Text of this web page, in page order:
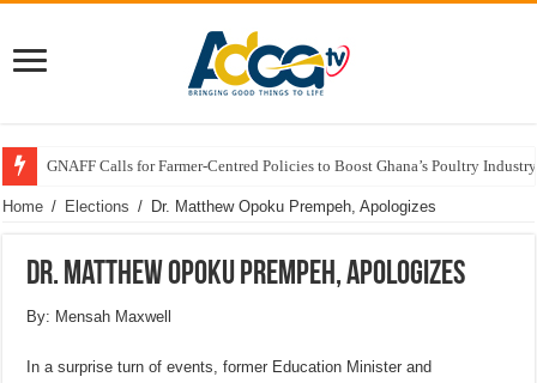
GNAFF Calls for Farmer-Centred Policies to Boost Ghana’s Poultry
Home / Elections / Dr. Matthew Opoku Prempeh, Apologizes
Dr. Matthew Opoku Prempeh, Apologizes
By: Mensah Maxwell
In a surprise turn of events, former Education Minister and